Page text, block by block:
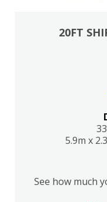
20FT
5.9m x
See how much